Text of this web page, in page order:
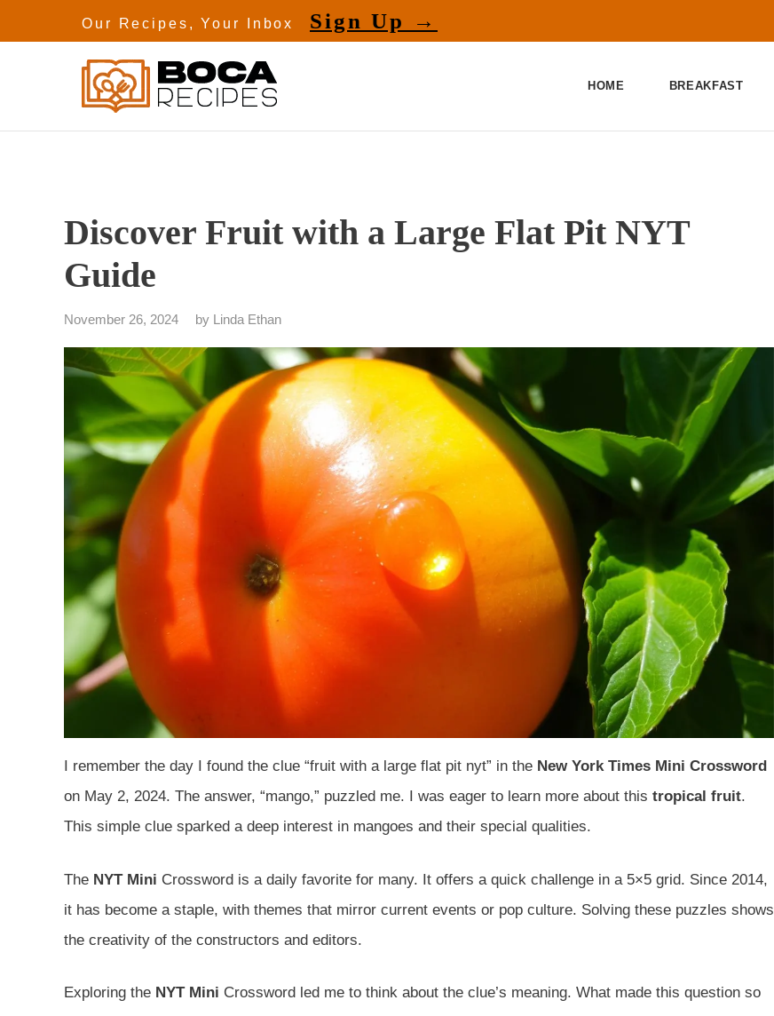
Our Recipes, Your Inbox Sign Up →
HOME BREAKFAST
Discover Fruit with a Large Flat Pit NYT
Guide
November 26, 2024 by Linda Ethan
I remember the day I found the clue “fruit with a large flat pit nyt” in the New York Times Mini Crossword
on May 2, 2024. The answer, “mango,” puzzled me. I was eager to learn more about this tropical fruit.
This simple clue sparked a deep interest in mangoes and their special qualities.
The NYT Mini Crossword is a daily favorite for many. It offers a quick challenge in a 5×5 grid. Since 2014,
it has become a staple, with themes that mirror current events or pop culture. Solving these puzzles shows
the creativity of the constructors and editors.
Exploring the NYT Mini Crossword led me to think about the clue’s meaning. What made this question so